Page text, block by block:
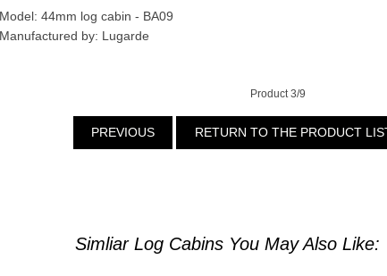
Model: 44mm log cabin - BA09
Manufactured by: Lugarde
Product 3/9
PREVIOUS RETURN TO THE PRODUCT
Simliar Log Cabins You May Also Like: